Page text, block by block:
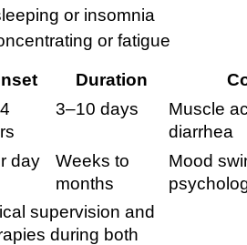
or insomnia
or fatigue
Duration
3–10 days
Muscle
diarrhea
day
Weeks to
months
Mood
supervision and
during both